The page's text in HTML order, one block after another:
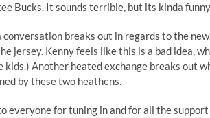
Bucks. It sounds terrible, but its kinda
conversation breaks out in regards tothe
jersey. Kenny feels like this is a bad idea,
kids.) Another heated exchange breaks out
by these two heathens.
everyone for tuning in and for all the